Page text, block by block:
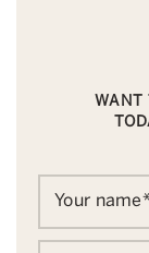
WANT
Your name